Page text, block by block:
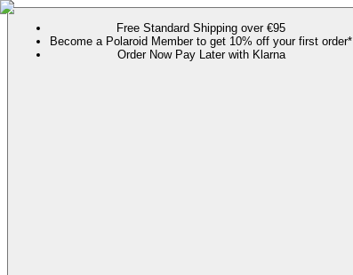
Free Standard Shipping over €95
Become a Polaroid Member to get 10% off your first order*
Order Now Pay Later with Klarna